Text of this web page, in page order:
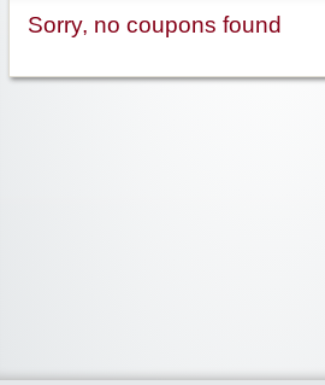
Sorry, no coupons found